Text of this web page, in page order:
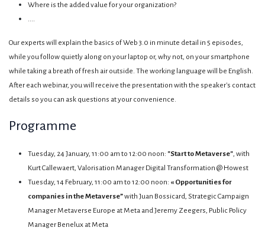
Where is the added value for your organization?
....
Our experts will explain the basics of Web 3.0 in minute detail in 5 episodes,
while you follow quietly along on your laptop or, why not, on your smartphone
while taking a breath of fresh air outside. The working language will be English.
After each webinar, you will receive the presentation with the speaker's contact
details so you can ask questions at your convenience.
Programme
Tuesday, 24 January, 11:00 am to 12:00 noon: "Start to Metaverse", with
Kurt Callewaert, Valorisation Manager Digital Transformation @ Howest
Tuesday, 14 February, 11:00 am to 12:00 noon: « Opportunities for
companies in the Metaverse”with Juan Bossicard, Strategic Campaign
Manager Metaverse Europe at Meta and Jeremy Zeegers, Public Policy
Manager Benelux at Meta